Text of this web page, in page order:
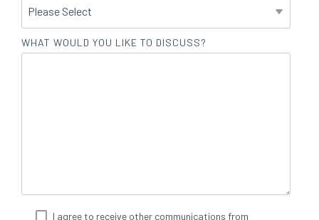
WHAT WOULD YOU LIKE TO DISCUSS?
I agree to receive other communications from